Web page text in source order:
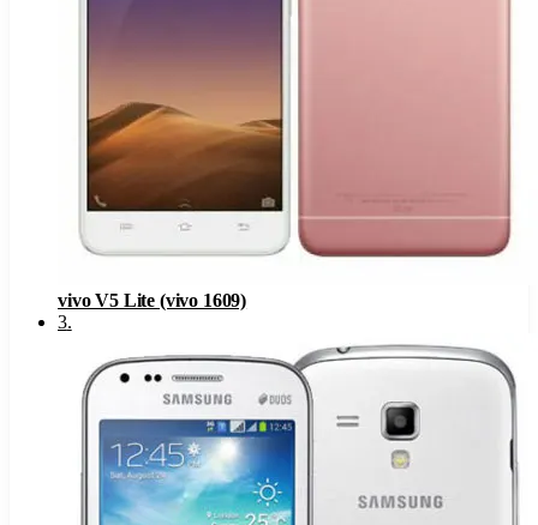
vivo V5 Lite (vivo 1609)
3.